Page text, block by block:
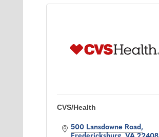
CVS/Health
500 Lansdowne Road